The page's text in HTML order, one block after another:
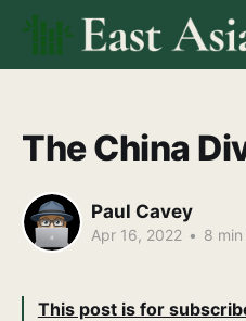
The China
Paul Cavey
Apr 16, 2022 • 8
This post is for